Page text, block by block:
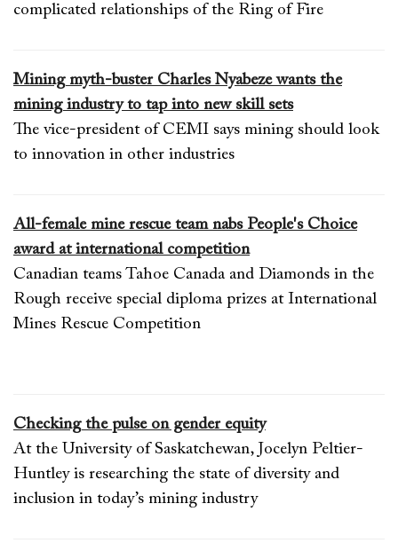
complicated relationships of the Ring of Fire
Mining myth-buster Charles Nyabeze wants the
mining industry to tap into new skill sets
The vice-president of CEMI says mining should look
to innovation in other industries
All-female mine rescue team nabs People's Choice
award at international competition
Canadian teams Tahoe Canada and Diamonds in the
Rough receive special diploma prizes at International
Mines Rescue Competition
Checking the pulse on gender equity
At the University of Saskatchewan, Jocelyn Peltier-
Huntley is researching the state of diversity and
inclusion in today’s mining industry